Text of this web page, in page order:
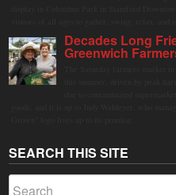
Decades Long
Greenwich
SEARCH THIS SITE